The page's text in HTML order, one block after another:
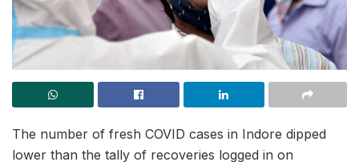
The number of fresh COVID cases in Indore dipped
lower than the tally of recoveries logged in on